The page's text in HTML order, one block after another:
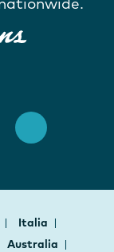
Italia
Australia